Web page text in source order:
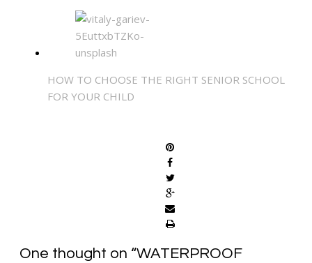
HOW TO CHOOSE THE RIGHT SENIOR SCHOOL
FOR YOUR CHILD
One thought on “WATERPROOF